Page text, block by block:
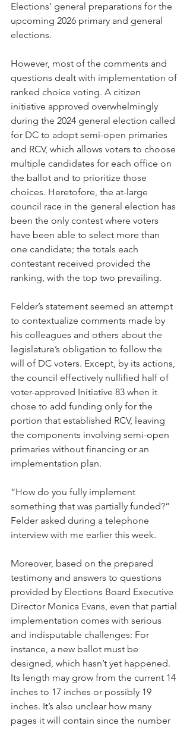
Elections’ general preparations for the
upcoming 2026 primary and general
elections.
However, most of the comments and
questions dealt with implementation of
ranked choice voting. A citizen
initiative approved overwhelmingly
during the 2024 general election called
for DC to adopt semi-open primaries
and RCV, which allows voters to choose
multiple candidates for each office on
the ballot and to prioritize those
choices. Heretofore, the at-large
council race in the general election has
been the only contest where voters
have been able to select more than
one candidate; the totals each
contestant received provided the
ranking, with the top two prevailing.
Felder’s statement seemed an attempt
to contextualize comments made by
his colleagues and others about the
legislature’s obligation to follow the
will of DC voters. Except, by its actions,
the council effectively nullified half of
voter-approved Initiative 83 when it
chose to add funding only for the
portion that established RCV, leaving
the components involving semi-open
primaries without financing or an
implementation plan.
“How do you fully implement
something that was partially funded?”
Felder asked during a telephone
interview with me earlier this week.
Moreover, based on the prepared
testimony and answers to questions
provided by Elections Board Executive
Director Monica Evans, even that partial
implementation comes with serious
and indisputable challenges: For
instance, a new ballot must be
designed, which hasn’t yet happened.
Its length may grow from the current 14
inches to 17 inches or possibly 19
inches. It’s also unclear how many
pages it will contain since the number